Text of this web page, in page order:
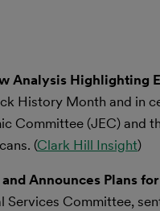
Analysis Highlighting
History Month and in
Committee (JEC) and
(Clark Hill Insight)
Announces Plans
Services Committee,